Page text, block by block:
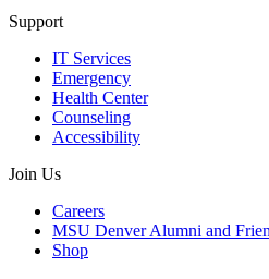
Support
IT Services
Emergency
Health Center
Counseling
Accessibility
Join Us
Careers
MSU Denver Alumni and
Shop